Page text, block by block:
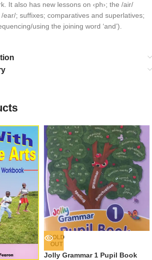
It also has new lessons on ‹ph›; the /air/
/ear/; suffixes; comparatives and superlatives;
using the joining word ‘and’).
SOLD
OUT
Jolly Grammar 1 Pupil Book